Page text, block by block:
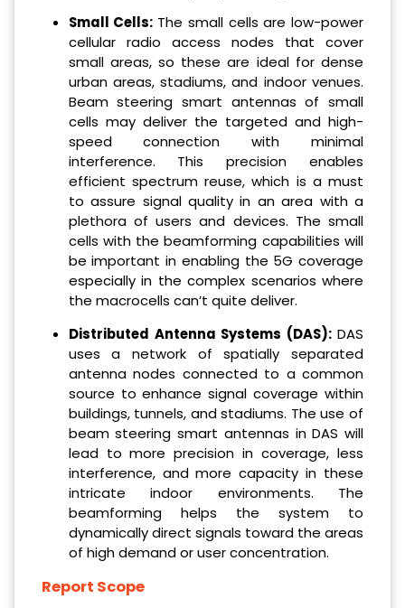
Small Cells: The small cells are low-power
cellular radio access nodes that cover
small areas, so these are ideal for dense
urban areas, stadiums, and indoor venues.
Beam steering smart antennas of small
cells may deliver the targeted and high-
speed connection with minimal
interference. This precision enables
efficient spectrum reuse, which is a must
to assure signal quality in an area with a
plethora of users and devices. The small
cells with the beamforming capabilities will
be important in enabling the 5G coverage
especially in the complex scenarios where
the macrocells can’t quite deliver.
Distributed Antenna Systems (DAS): DAS
uses a network of spatially separated
antenna nodes connected to a common
source to enhance signal coverage within
buildings, tunnels, and stadiums. The use of
beam steering smart antennas in DAS will
lead to more precision in coverage, less
interference, and more capacity in these
intricate indoor environments. The
beamforming helps the system to
dynamically direct signals toward the areas
of high demand or user concentration.
Report Scope